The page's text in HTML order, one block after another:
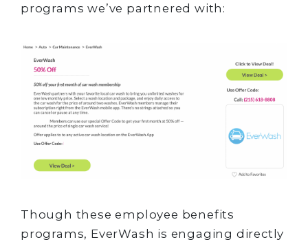
programs we’ve partnered with:
Though these employee benefits
programs, EverWash is engaging directly